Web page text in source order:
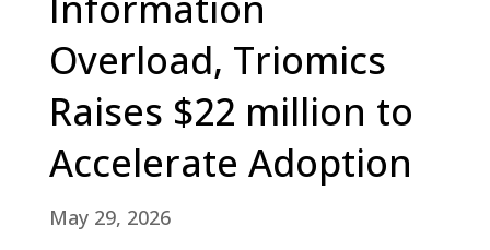
Overload, Triomics
Raises $22 million to
Accelerate Adoption
May 29, 2026